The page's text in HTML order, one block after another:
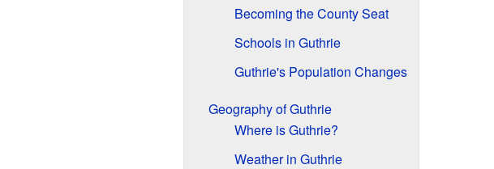
Becoming the County Seat
Schools in Guthrie
Guthrie's Population Changes
Geography of Guthrie
Where is Guthrie?
Weather in Guthrie